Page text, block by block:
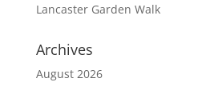
Lancaster Garden Walk
Archives
August 2026